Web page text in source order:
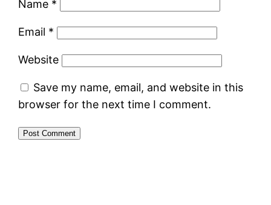
Name *
Email *
Website
Save my name, email, and website in this
browser for the next time I comment.